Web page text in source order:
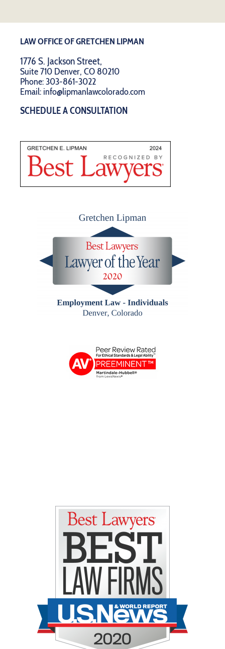
LAW OFFICE OF GRETCHEN LIPMAN
1776 S. Jackson Street,
Suite 710 Denver, CO 80210
Phone:303-861-3022
Email: info@lipmanlawcolorado.com
SCHEDULE A CONSULTATION